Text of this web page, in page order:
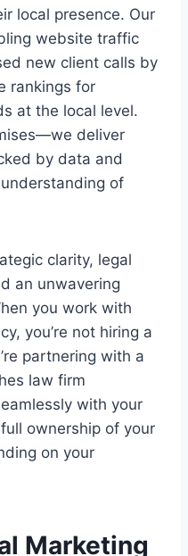
local presence. Our
website traffic
new client calls by
rankings for
at the local level.
deliver
by data and
of
clarity, legal
an unwavering
you work with
you’re not hiring a
partnering with a
law firm
with your
ownership of your
on your
Marketing